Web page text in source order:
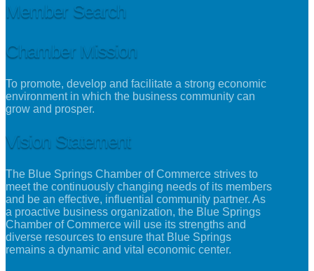
Member Search
Chamber Mission
To promote, develop and facilitate a strong economic
environment in which the business community can
grow and prosper.
Vision Statement
The Blue Springs Chamber of Commerce strives to
meet the continuously changing needs of its members
and be an effective, influential community partner. As
a proactive business organization, the Blue Springs
Chamber of Commerce will use its strengths and
diverse resources to ensure that Blue Springs
remains a dynamic and vital economic center.